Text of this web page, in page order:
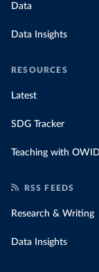
Data
Data Insights
RESOURCES
Latest
SDG Tracker
Teaching with OWID
RSS FEEDS
Research & Writing
Data Insights